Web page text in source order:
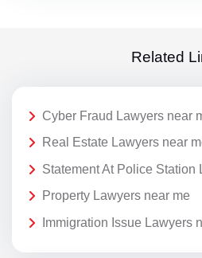
Related
Cyber Fraud Lawyers near
Real Estate Lawyers near
Statement At Police Station
Property Lawyers near me
Immigration Issue Lawyers